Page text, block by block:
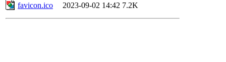
favicon.ico
2023-09-02 14:42 7.2K